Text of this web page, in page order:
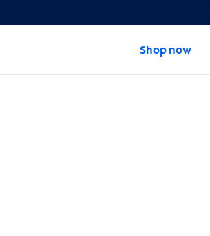
Shop now